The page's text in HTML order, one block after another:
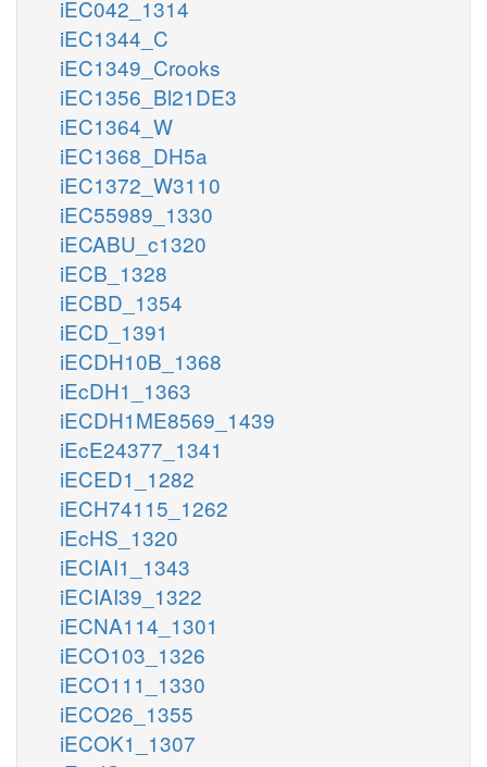
iEC042_1314
iEC1344_C
iEC1349_Crooks
iEC1356_Bl21DE3
iEC1364_W
iEC1368_DH5a
iEC1372_W3110
iEC55989_1330
iECABU_c1320
iECB_1328
iECBD_1354
iECD_1391
iECDH10B_1368
iEcDH1_1363
iECDH1ME8569_1439
iEcE24377_1341
iECED1_1282
iECH74115_1262
iEcHS_1320
iECIAI1_1343
iECIAI39_1322
iECNA114_1301
iECO103_1326
iECO111_1330
iECO26_1355
iECOK1_1307